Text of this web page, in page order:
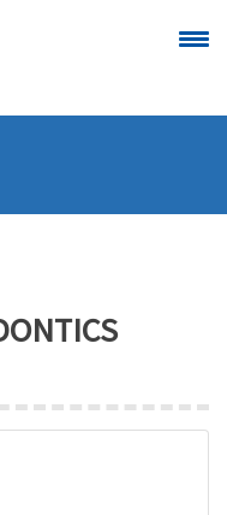
BECOME A
MEMBER